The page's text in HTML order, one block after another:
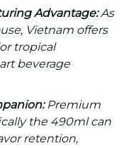
Advantage:As
Vietnam offers
tropical
beverage
Premium
the 490ml can
retention,